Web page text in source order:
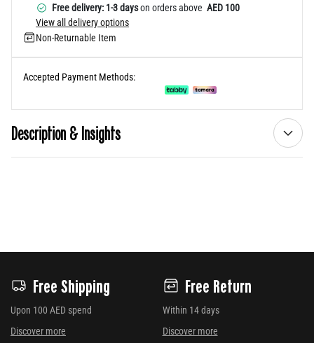
Free delivery: 1-3 dayson orders above AED 100
View all delivery options
Non-Returnable Item
Accepted Payment Methods:
Description & Insights
Free Shipping
Upon 100 AED spend
Discover more
Free Return
Within 14 days
Discover more